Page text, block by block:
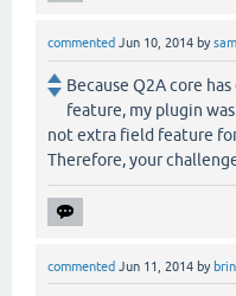
commented Jun 10, 2014 by
Because Q2A core
feature, my plugin
not extra field feature
Therefore, your
commented Jun 11, 2014 by